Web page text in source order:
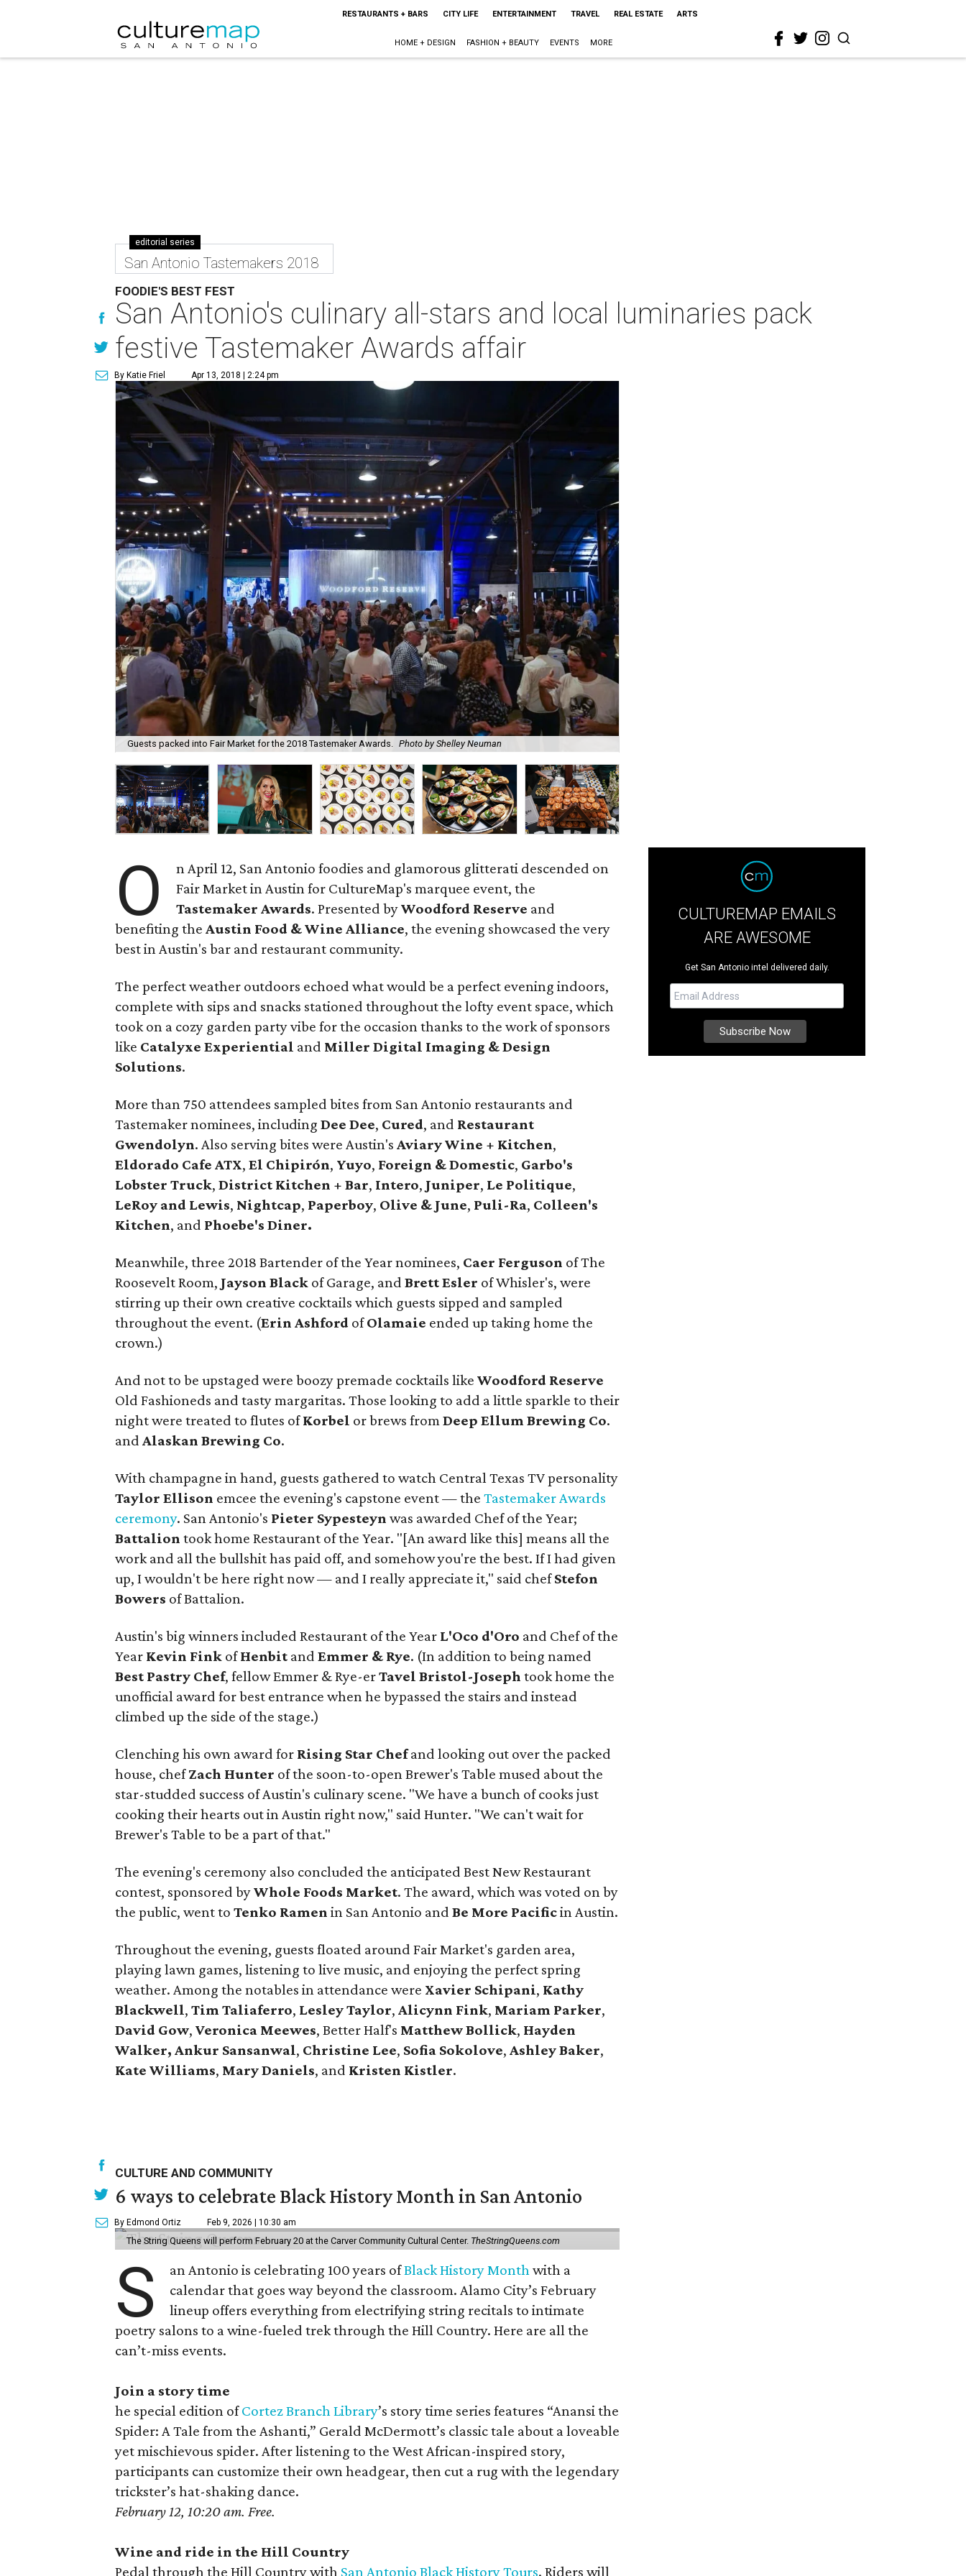
RESTAURANTS + BARS CITY LIFE ENTERTAINMENT TRAVEL REAL ESTATE ARTS
HOME + DESIGN FASHION + BEAUTY EVENTS MORE
editorial series
San Antonio Tastemakers 2018
FOODIE'S BEST FEST
San Antonio's culinary all-stars and local luminaries pack
festive Tastemaker Awards affair
By Katie Friel Apr 13, 2018 | 2:24 pm
Guests packed into Fair Market for the 2018 Tastemaker Awards. Photo by Shelley Neuman
O
n April 12, San Antonio foodies and glamorous glitterati descended on
Fair Market in Austin for CultureMap's marquee event, the
Tastemaker Awards. Presented byWoodford Reserve and
benefiting the Austin Food & Wine Alliance, the evening showcased the very
best in Austin's bar and restaurant community.
The perfect weather outdoors echoed what would be a perfect evening indoors,
complete with sips and snacks stationed throughout the lofty event space, which
took on a cozy garden party vibe for the occasion thanks to the work of sponsors
like Catalyxe Experiential and Miller Digital Imaging & Design
Solutions.
More than 750 attendees sampled bites from San Antonio restaurants and
Tastemaker nominees, including Dee Dee, Cured, and Restaurant
Gwendolyn. Also serving bites were Austin's Aviary Wine + Kitchen,
Eldorado Cafe ATX, El Chipirón, Yuyo, Foreign & Domestic, Garbo's
Lobster Truck, District Kitchen + Bar, Intero, Juniper, Le Politique,
LeRoy and Lewis, Nightcap, Paperboy, Olive & June, Puli-Ra, Colleen's
Kitchen, and Phoebe's Diner.
Meanwhile, three 2018 Bartender of the Year nominees, Caer Ferguson of The
Roosevelt Room, Jayson Black of Garage, and BrettEsler of Whisler's, were
stirring up their own creative cocktails which guests sipped and sampled
throughout the event. (Erin Ashford ofOlamaie ended up taking home the
crown.)
And not to be upstaged were boozy premade cocktails like Woodford Reserve
Old Fashioneds and tasty margaritas. Those looking to add a little sparkle to their
night were treated to flutes ofKorbel or brews fromDeep Ellum Brewing Co.
and Alaskan Brewing Co.
With champagne in hand, guests gathered to watch Central Texas TV personality
Taylor Ellison emcee the evening's capstone event — the Tastemaker Awards
ceremony. San Antonio's Pieter Sypesteyn was awarded Chef of the Year;
Battalion took home Restaurant of the Year. "[An award like this] means all the
work and all the bullshit has paid off, and somehow you're the best. If I had given
up, I wouldn't be here right now — and I really appreciate it," said chefStefon
Bowers of Battalion.
Austin's big winners included Restaurant of the Year L'Oco d'Oro and Chef of the
Year Kevin Fink ofHenbit and Emmer & Rye. (In addition to being named
Best Pastry Chef, fellow Emmer & Rye-erTavel Bristol-Joseph took home the
unofficial award for best entrance when he bypassed the stairs and instead
climbed up the side of the stage.)
Clenching his own award for Rising Star Chefand looking out over the packed
house, chefZach Hunter of the soon-to-open Brewer's Table mused about the
star-studded success of Austin's culinary scene. "We have a bunch of cooks just
cooking their hearts out in Austin right now," said Hunter. "We can't wait for
Brewer's Table to be a part of that."
The evening's ceremony also concluded the anticipated Best New Restaurant
contest, sponsored byWhole Foods Market. The award, which was voted on by
the public, went to Tenko Ramen in San Antonio and Be More Pacificin Austin.
Throughout the evening, guests floated around Fair Market's garden area,
playing lawn games, listening to live music, and enjoying the perfect spring
weather. Among the notables in attendance were Xavier Schipani, Kathy
Blackwell, TimTaliaferro, LesleyTaylor, Alicynn Fink, Mariam Parker,
David Gow, Veronica Meewes, Better Half's MatthewBollick, Hayden
Walker, Ankur Sansanwal, Christine Lee, Sofia Sokolove, AshleyBaker,
Kate Williams, MaryDaniels, and Kristen Kistler.
CULTUREMAP EMAILS
ARE AWESOME
Get San Antonio intel delivered daily.
CULTURE AND COMMUNITY
6 ways to celebrate Black History Month in San Antonio
By Edmond Ortiz Feb 9, 2026 | 10:30 am
The String Queens will perform February 20 at the Carver Community Cultural Center. TheStringQueens.com
S an Antonio is celebrating 100 years ofBlack History Monthwith a
calendar that goes way beyond the classroom. Alamo City’s February
lineup offers everything from electrifying string recitals to intimate
poetry salons to a wine-fueled trek through the Hill Country. Here are all the
can’t-miss events.
Join a story time
he special edition ofCortez Branch Library’s story time series features “Anansi the
Spider: A Tale from the Ashanti,” Gerald McDermott’s classic tale about a loveable
yet mischievous spider. After listening to the West African-inspired story,
participants can customize their own headgear, then cut a rug with the legendary
trickster’s hat-shaking dance.
February 12, 10:20 am. Free.
Wine and ride in the Hill Country
Pedal through the Hill Country with San Antonio Black History Tours. Riders will